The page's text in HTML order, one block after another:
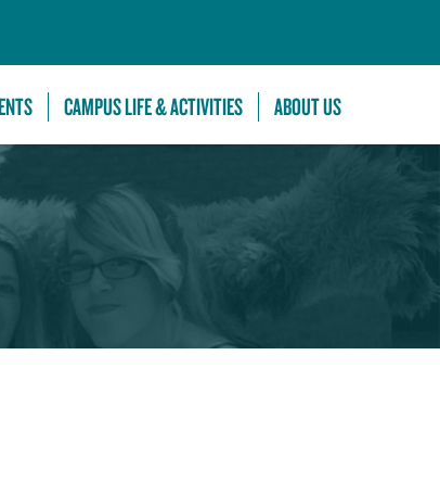
CAMPUS LIFE & ACTIVITIES ABOUT US